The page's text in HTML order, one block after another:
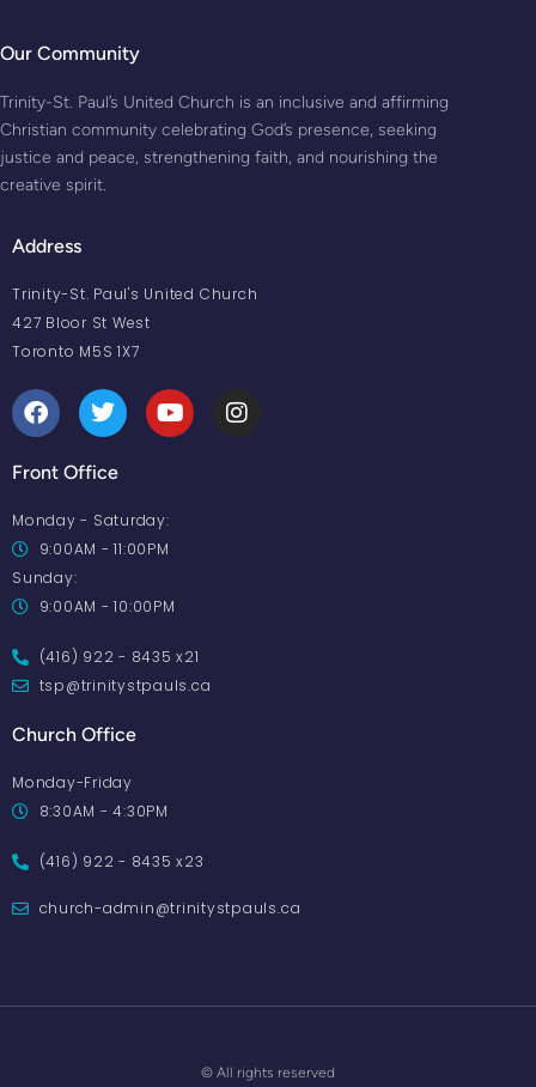
Our Community
Trinity-St. Paul’s United Church is an inclusive and affirming
Christian community celebrating God’s presence, seeking
justice and peace, strengthening faith, and nourishing the
creative spirit.
Address
Trinity-St. Paul's United Church
427 Bloor St West
Toronto M5S 1X7
Front Office
Monday - Saturday:
9:00AM - 11:00PM
Sunday:
9:00AM - 10:00PM
(416) 922 - 8435 x21
tsp@trinitystpauls.ca
Church Office
Monday-Friday
8:30AM - 4:30PM
(416) 922 - 8435 x23
church-admin@trinitystpauls.ca
© All rights reserved